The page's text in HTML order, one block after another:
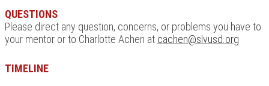
QUESTIONS
Please direct any question, concerns, or problems you have to
your mentor or to Charlotte Achen at cachen@slvusd.org
TIMELINE